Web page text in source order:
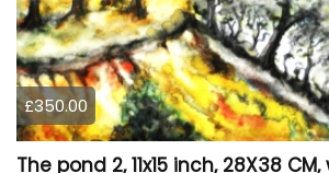
£350.00